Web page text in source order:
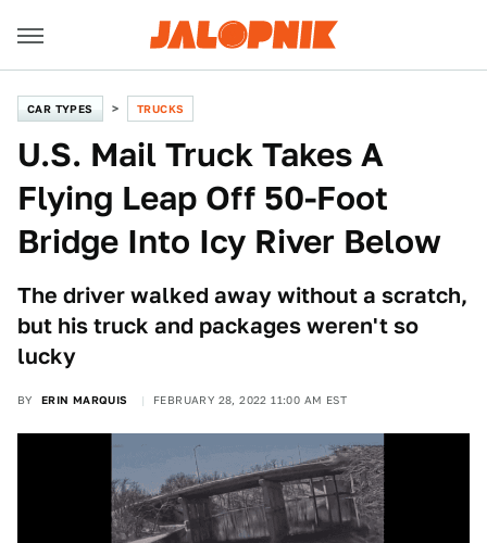
CAR TYPES TRUCKS
U.S. Mail Truck Takes A
Flying Leap Off 50-Foot
Bridge Into Icy River Below
The driver walked away without a scratch,
but his truck and packages weren't so
lucky
BY ERIN MARQUIS FEBRUARY 28, 2022 11:00 AM EST